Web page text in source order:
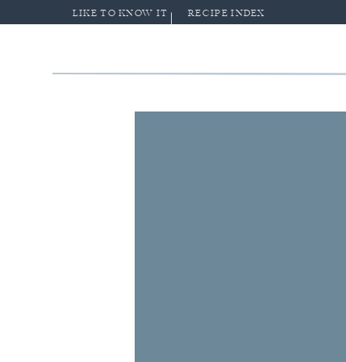
LIKE TO KNOW IT RECIPE INDEX